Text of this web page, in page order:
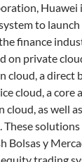
to
finance
on private
cloud, a direct
cloud, a core
cloud, as well
Bolsas y